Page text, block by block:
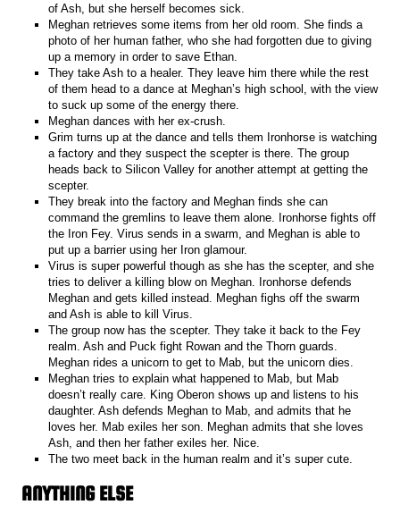
of Ash, but she herself becomes sick.
Meghan retrieves some items from her old room. She finds a
photo of her human father, who she had forgotten due to giving
up a memory in order to save Ethan.
They take Ash to a healer. They leave him there while the rest
of them head to a dance at Meghan’s high school, with the view
to suck up some of the energy there.
Meghan dances with her ex-crush.
Grim turns up at the dance and tells them Ironhorse is watching
a factory and they suspect the scepter is there. The group
heads back to Silicon Valley for another attempt at getting the
scepter.
They break into the factory and Meghan finds she can
command the gremlins to leave them alone. Ironhorse fights off
the Iron Fey. Virus sends in a swarm, and Meghan is able to
put up a barrier using her Iron glamour.
Virus is super powerful though as she has the scepter, and she
tries to deliver a killing blow on Meghan. Ironhorse defends
Meghan and gets killed instead. Meghan fighs off the swarm
and Ash is able to kill Virus.
The group now has the scepter. They take it back to the Fey
realm. Ash and Puck fight Rowan and the Thorn guards.
Meghan rides a unicorn to get to Mab, but the unicorn dies.
Meghan tries to explain what happened to Mab, but Mab
doesn’t really care. King Oberon shows up and listens to his
daughter. Ash defends Meghan to Mab, and admits that he
loves her. Mab exiles her son. Meghan admits that she loves
Ash, and then her father exiles her. Nice.
The two meet back in the human realm and it’s super cute.
ANYTHING ELSE